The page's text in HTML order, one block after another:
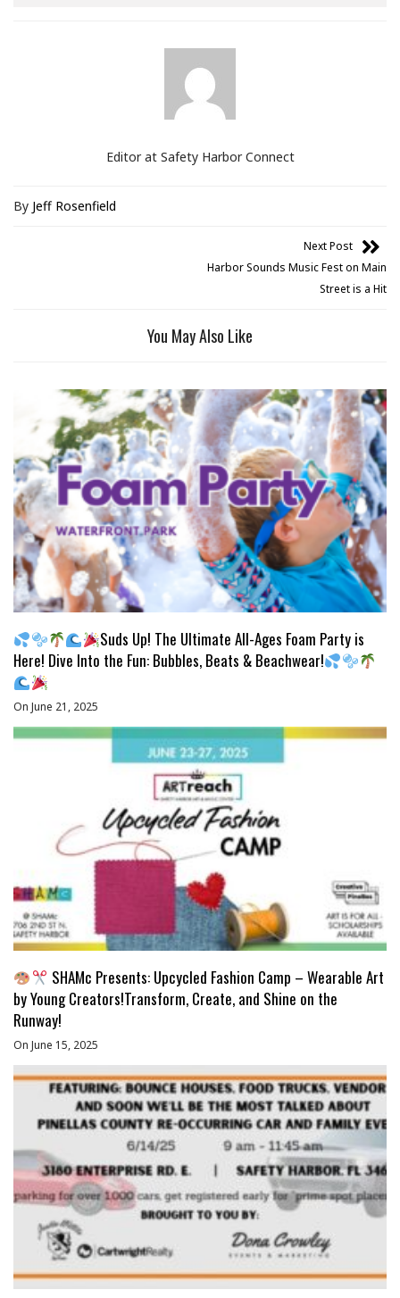
Editor at Safety Harbor Connect
By Jeff Rosenfield
Next Post
Harbor Sounds Music Fest on Main
Street is a Hit
You May Also Like
Suds Up! The Ultimate All-Ages Foam Party is
Here! Dive Into the Fun: Bubbles, Beats & Beachwear!
On June 21, 2025
SHAMc Presents: Upcycled Fashion Camp – Wearable Art
by Young Creators!Transform, Create, and Shine on the
Runway!
On June 15, 2025